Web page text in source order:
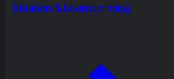
Ideation & brainstorming